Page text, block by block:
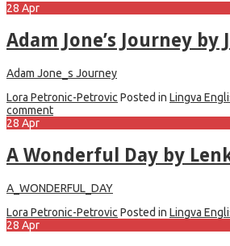
28 Apr
Adam Jone’s Journey
Adam Jone_s Journey
Lora Petronic-Petrovic Posted in Lingva
comment
28 Apr
A Wonderful Day by
A_WONDERFUL_DAY
Lora Petronic-PetrovicPosted in Lingva
28 Apr